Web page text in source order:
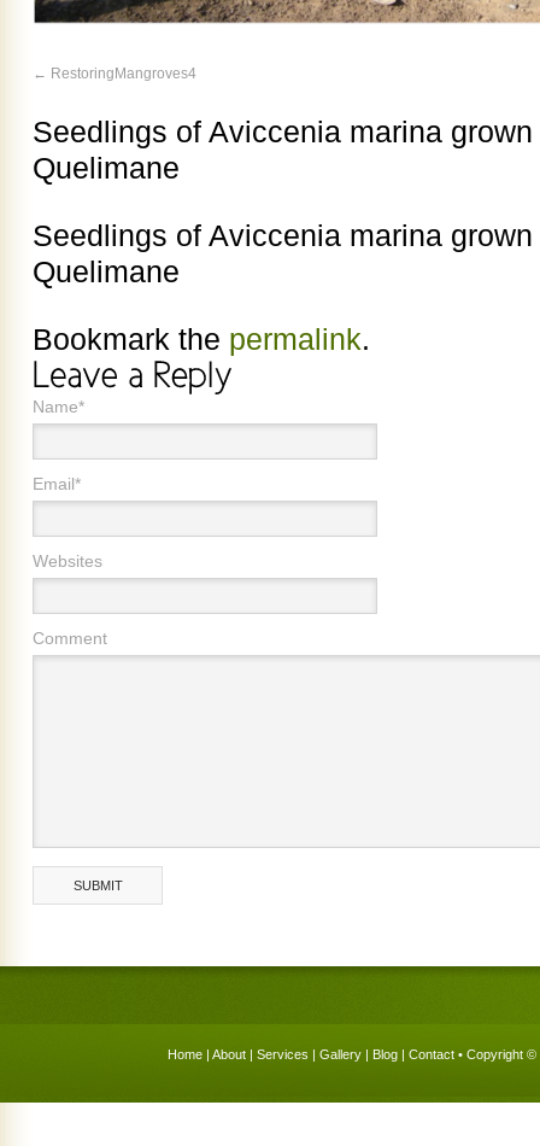
RestoringMangroves4
Seedlings of Aviccenia marina
Quelimane
Seedlings of Aviccenia marina
Quelimane
Bookmark the permalink.
Name*
Email*
Websites
Comment
Home | About | Services | Gallery | Blog | Contact • Copyright